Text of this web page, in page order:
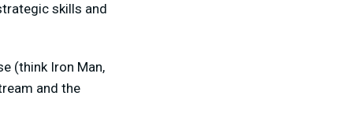
skills and
(think Iron Man,
and the